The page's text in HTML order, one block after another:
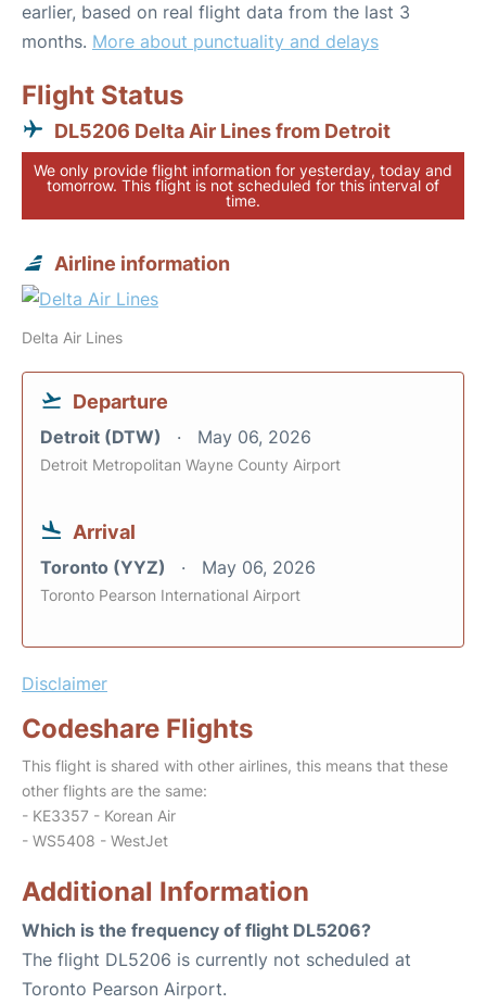
earlier, based on real flight data from the last 3
months. More about punctuality and delays
Flight Status
DL5206 Delta Air Lines from Detroit
We only provide flight information for yesterday, today and
tomorrow. This flight is not scheduled for this interval of
time.
Airline information
Delta Air Lines
Departure
Detroit (DTW) May 06, 2026
Detroit Metropolitan Wayne County Airport
Arrival
Toronto (YYZ) May 06, 2026
Toronto Pearson International Airport
Disclaimer
Codeshare Flights
This flight is shared with other airlines, this means that these
other flights are the same:
- KE3357 - Korean Air
- WS5408 - WestJet
Additional Information
Which is the frequency of flight DL5206?
The flight DL5206 is currently not scheduled at
Toronto Pearson Airport.